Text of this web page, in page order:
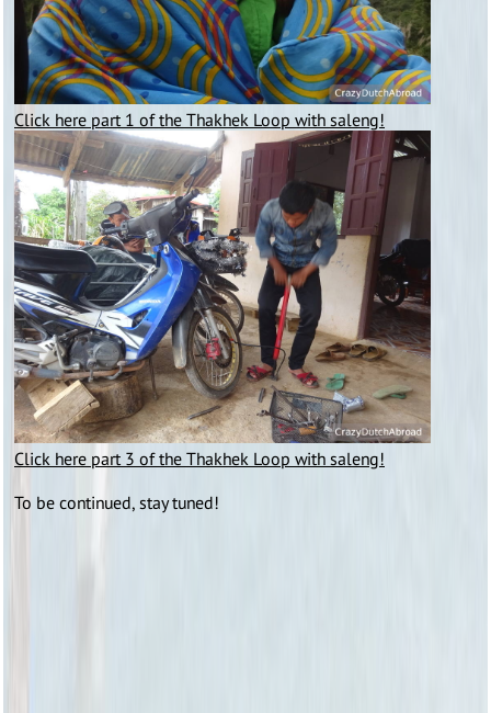
Click here part 1 of the Thakhek Loop with saleng!
Click here part 3 of the Thakhek Loop with saleng!
To be continued, stay tuned!